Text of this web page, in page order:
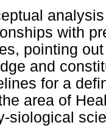
with
pointing
and
for a
area of
siological